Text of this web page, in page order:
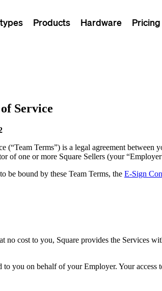
Products Hardware Pricing
Service
(“Team Terms”) is a legal agreement
of one or more Square Sellers (your
be bound by these Team Terms, the E-Sign
cost to you, Square provides the Services
to you on behalf of your Employer. Your